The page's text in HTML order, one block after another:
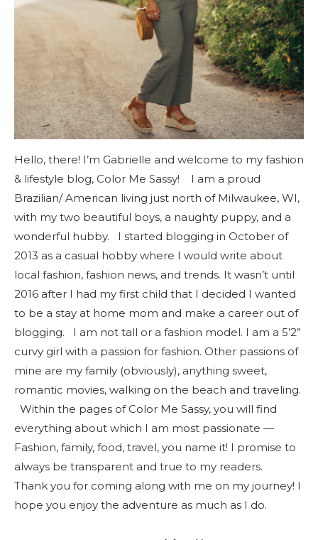
Hello, there! I’m Gabrielle and welcome to my fashion
& lifestyle blog, Color Me Sassy! I am a proud
Brazilian/ American living just north of Milwaukee, WI,
with my two beautiful boys, a naughty puppy, and a
wonderful hubby. I started blogging in October of
2013 as a casual hobby where I would write about
local fashion, fashion news, and trends. It wasn’t until
2016 after I had my first child that I decided I wanted
to be a stay at home mom and make a career out of
blogging. I am not tall or a fashion model. I am a 5’2”
curvy girl with a passion for fashion. Other passions of
mine are my family (obviously), anything sweet,
romantic movies, walking on the beach and traveling.
Within the pages of Color Me Sassy, you will find
everything about which I am most passionate —
Fashion, family, food, travel, you name it! I promise to
always be transparent and true to my readers.
Thank you for coming along with me on my journey! I
hope you enjoy the adventure as much as I do.